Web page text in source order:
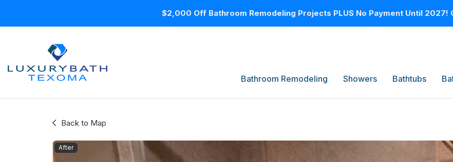
$2,000 Off Bathroom Remodeling Projects PLUS No Payment Until 2027!
Bathroom Remodeling Showers Bathtubs
Back to Map
After